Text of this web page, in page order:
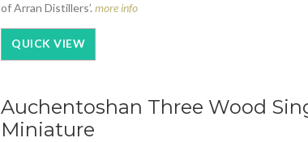
of Arran Distillers’. more info
QUICK VIEW
Auchentoshan Three Wood
Miniature